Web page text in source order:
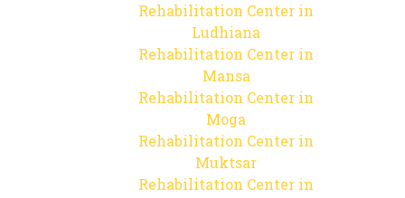
Rehabilitation Center in
Ludhiana
Rehabilitation Center in
Mansa
Rehabilitation Center in
Moga
Rehabilitation Center in
Muktsar
Rehabilitation Center in